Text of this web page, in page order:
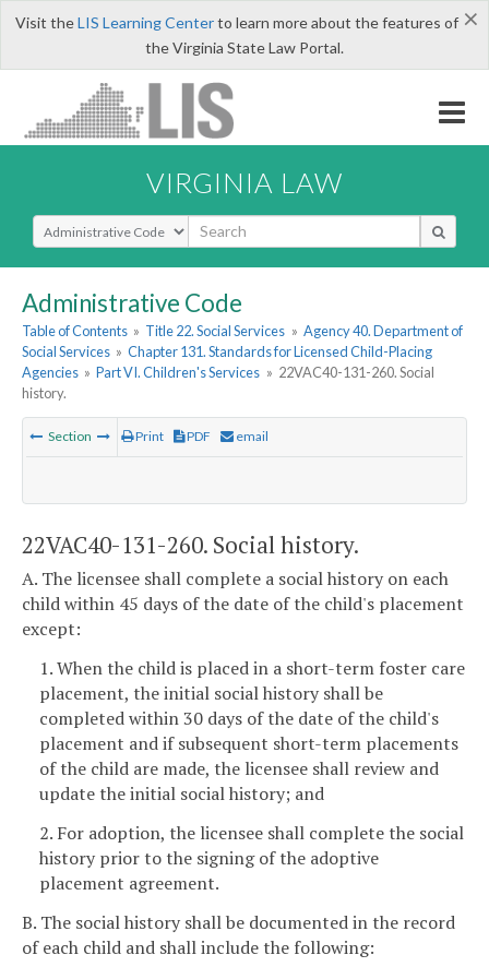
×
Visit theLIS Learning Centerto learn more about the features of
the Virginia State Law Portal.
VIRGINIA LAW
Select Search Type
Administrative Code
Table of Contents » Title 22. Social Services » Agency 40. Department of
Social Services » Chapter 131. Standards for Licensed Child-Placing
Agencies » Part VI. Children's Services » 22VAC40-131-260. Social
history.
Section Print PDF email
22VAC40-131-260. Social history.
A. The licensee shall complete a social history on each
child within 45 days of the date of the child's placement
except:
1. When the child is placed in a short-term foster care
placement, the initial social history shall be
completed within 30 days of the date of the child's
placement and if subsequent short-term placements
of the child are made, the licensee shall review and
update the initial social history; and
2. For adoption, the licensee shall complete the social
history prior to the signing of the adoptive
placement agreement.
B. The social history shall be documented in the record
of each child and shall include the following: